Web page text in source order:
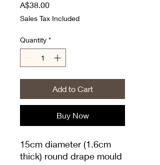
A$38.00Price
Sales Tax Included
Quantity *
Add to Cart
Buy Now
15cm diameter (1.6cm
thick) round drape mould